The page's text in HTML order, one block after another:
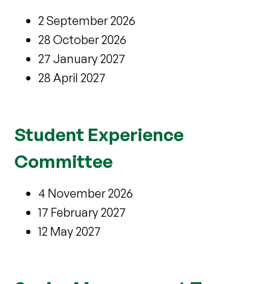
2 September 2026
28 October 2026
27 January 2027
28 April 2027
Student Experience
Committee
4 November 2026
17 February 2027
12 May 2027